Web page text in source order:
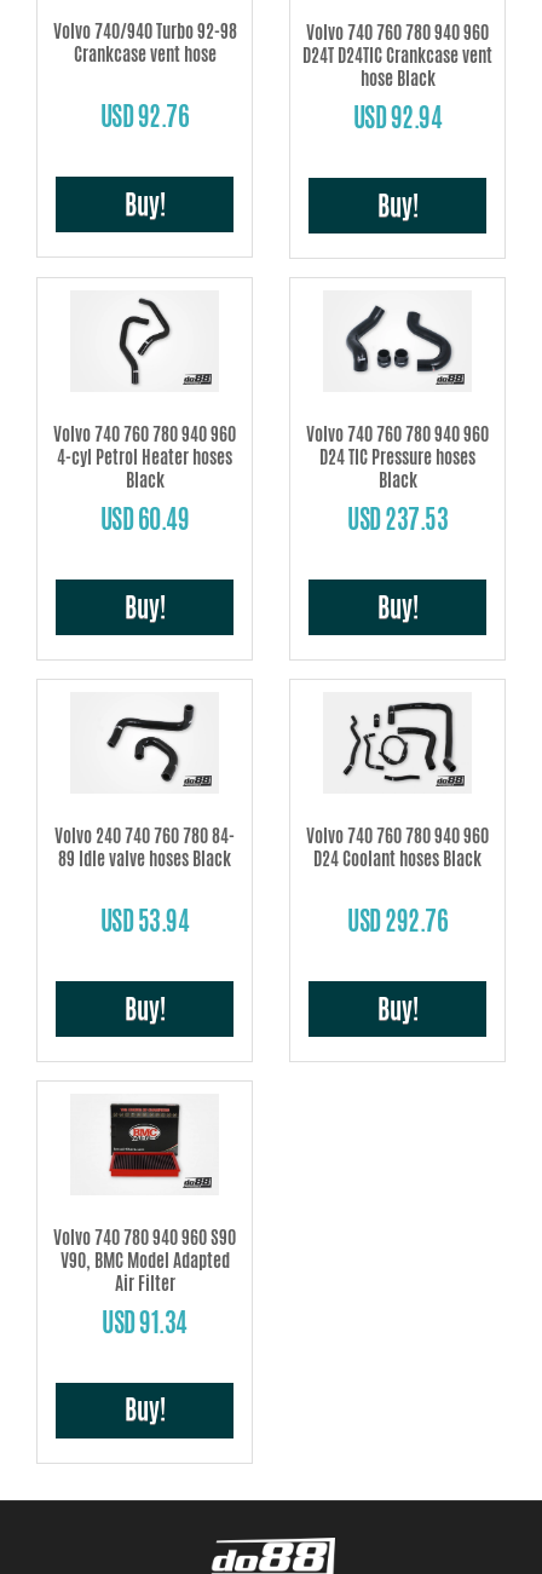
Volvo 740/940 Turbo 92-98
Crankcase vent hose
USD 92.76
Buy!
Volvo 740 760 780 940 960
D24T D24TIC Crankcase vent
hose Black
USD 92.94
Buy!
Volvo 740 760 780 940 960
4-cyl Petrol Heater hoses
Black
USD 60.49
Buy!
Volvo 740 760 780 940 960
D24 TIC Pressure hoses
Black
USD 237.53
Buy!
Volvo 240 740 760 780 84-
89 Idle valve hoses Black
USD 53.94
Buy!
Volvo 740 760 780 940 960
D24 Coolant hoses Black
USD 292.76
Buy!
Volvo 740 780 940 960 S90
V90, BMC Model Adapted
Air Filter
USD 91.34
Buy!